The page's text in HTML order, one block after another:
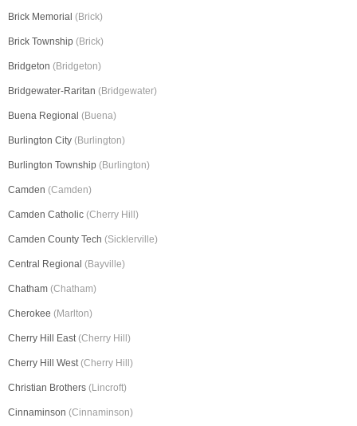
Brick Memorial (Brick)
Brick Township (Brick)
Bridgeton (Bridgeton)
Bridgewater-Raritan (Bridgewater)
Buena Regional (Buena)
Burlington City (Burlington)
Burlington Township (Burlington)
Camden (Camden)
Camden Catholic (Cherry Hill)
Camden County Tech (Sicklerville)
Central Regional (Bayville)
Chatham (Chatham)
Cherokee (Marlton)
Cherry Hill East(Cherry Hill)
Cherry Hill West(Cherry Hill)
Christian Brothers (Lincroft)
Cinnaminson (Cinnaminson)